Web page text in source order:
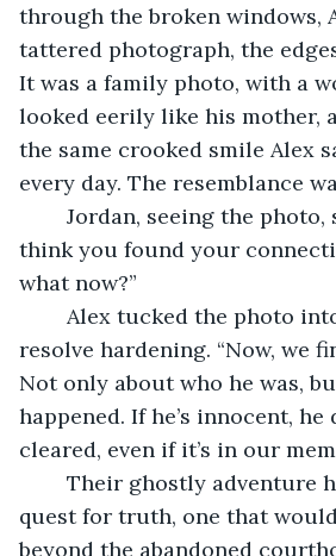
through the broken windows,
tattered photograph, the
It was a family photo, with a
looked eerily like his mother,
the same crooked smile Alex
every day. The resemblance
think you found your
what now?”
resolve hardening. “Now, we
Not only about who he was,
happened. If he’s innocent, he
cleared, even if it’s in our
quest for truth, one that
beyond the abandoned